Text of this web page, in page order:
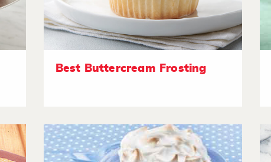
Best Buttercream Frosting